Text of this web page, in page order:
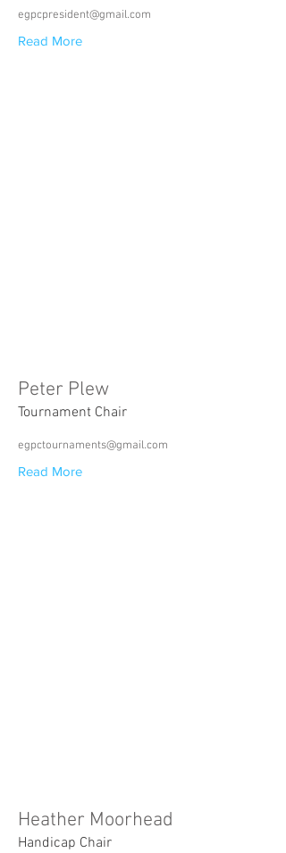
egpcpresident@gmail.com
Read More
Peter Plew
Tournament Chair
egpctournaments@gmail.com
Read More
Heather Moorhead
Handicap Chair